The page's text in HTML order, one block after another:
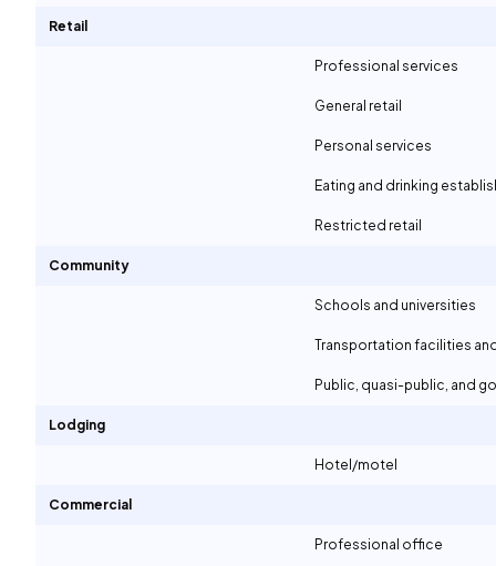
Retail
Professional services
General retail
Personal services
Eating and drinking
Restricted retail
Community
Schools and universities
Transportation facilities
Public, quasi-public, and
Lodging
Hotel/motel
Commercial
Professional office